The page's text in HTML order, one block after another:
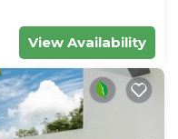
View Availability